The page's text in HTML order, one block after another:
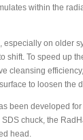
within the
especially on older
shift. To speed up
cleansing
to loosen the
been developed
chuck, the
head.